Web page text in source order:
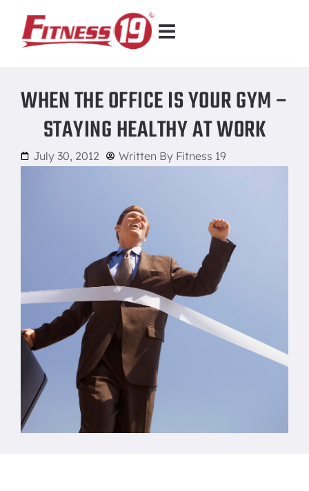
WHEN THE OFFICE IS YOUR GYM –
STAYING HEALTHY AT WORK
July 30, 2012 Written By Fitness 19